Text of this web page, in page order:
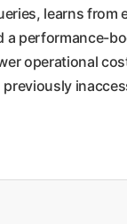
learns from
a performance-
operational